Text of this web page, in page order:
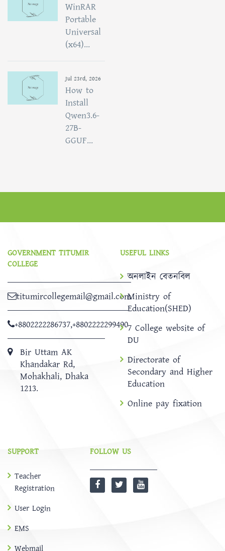
WinRAR
Portable
Universal
(x64)...
Jul 23rd, 2026
How to
Install
Qwen3.6-
27B-
GGUF...
GOVERNMENT TITUMIR
COLLEGE
titumircollegemail@gmail.com
+8802222286737,+8802222299490
Bir Uttam AK
Khandakar Rd,
Mohakhali, Dhaka
1213.
USEFUL LINKS
অনলাইন বেতনবিল
Ministry of
Education(SHED)
7 College website of
DU
Directorate of
Secondary and Higher
Education
Online pay fixation
SUPPORT
Teacher
Registration
User Login
EMS
Webmail
FOLLOW US